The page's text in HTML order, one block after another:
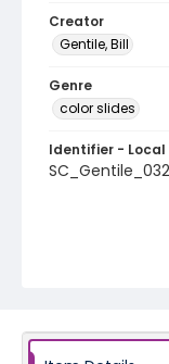
Creator
Gentile, Bill
Genre
color slides
Identifier - Local